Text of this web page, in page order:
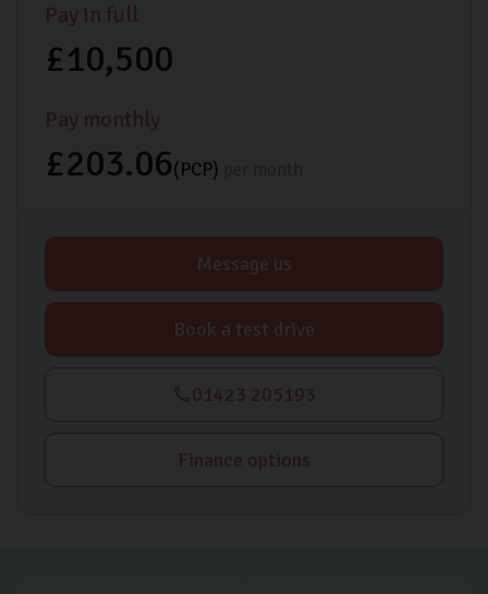
Pay in full
£10,500
Pay monthly
£203.06(PCP)
Message us
Book a test drive
01423 205193
Finance options